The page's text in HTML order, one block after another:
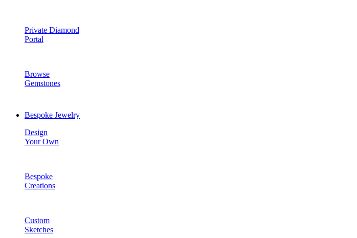
Private Diamond
Portal
Browse
Gemstones
Bespoke Jewelry
Design
Your Own
Bespoke
Creations
Custom
Sketches